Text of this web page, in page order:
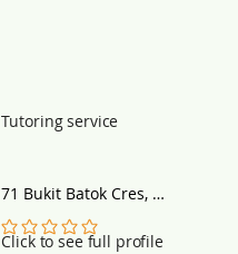
Click to see full profile
No ratings yet
71 Bukit Batok Cres,
Singapore 658071
Tutoring service